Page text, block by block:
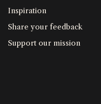
Inspiration
Share your feedback
Support our mission